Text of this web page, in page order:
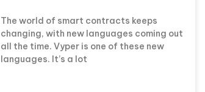
The world of smart contracts keeps
changing, with new languages coming out
all the time. Vyper is one of these new
languages. It’s a lot